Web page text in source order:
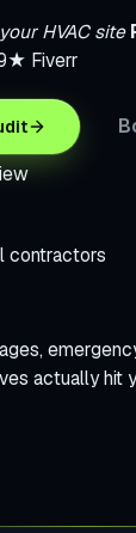
HVAC site
Fiverr
contractors
actually hit